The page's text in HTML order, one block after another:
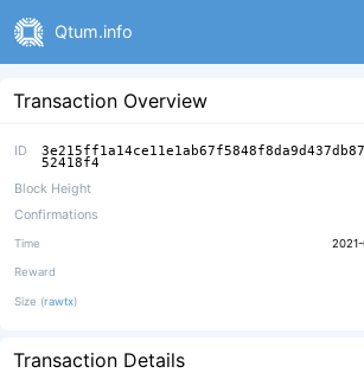
Qtum.info
Transaction Overview
ID
52418f4
Block Height
Confirmations
Time
Reward
Size (rawtx)
Transaction Details